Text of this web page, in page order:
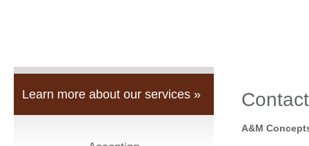
Learn more about our services »
A&M